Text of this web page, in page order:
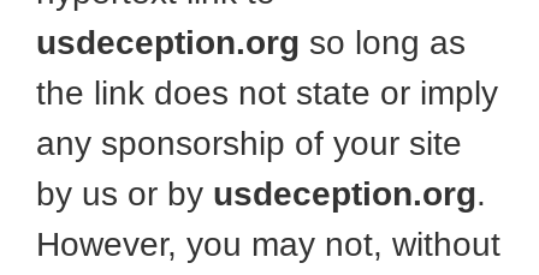
usdeception.org so long as
the link does not state or imply
any sponsorship of your site
by us or by usdeception.org.
However, you may not, without